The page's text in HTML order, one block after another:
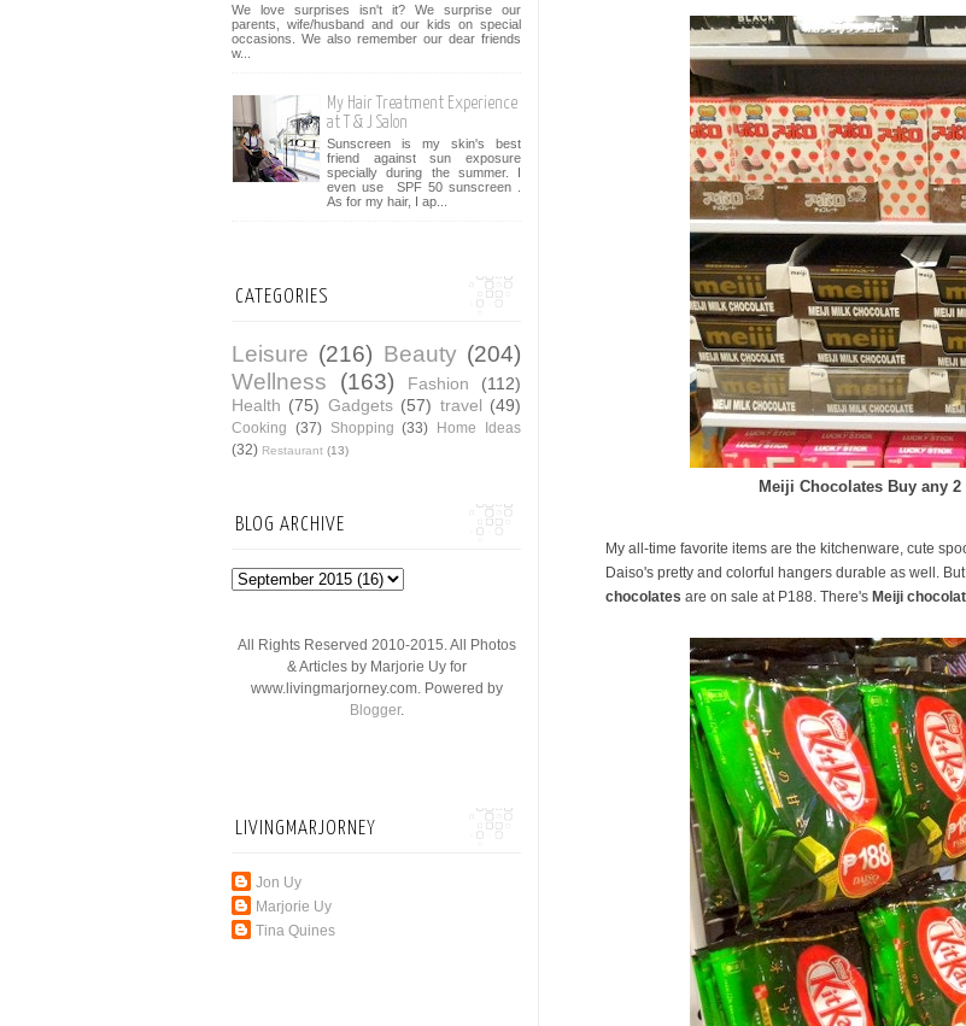
Meiji Chocolates Buy any
My all-time favorite items are the kitchenware, cute
Daiso's pretty and colorful hangers durable as well.
chocolates are on sale at P188. There's Meiji
We love surprises isn't it? We surprise our
parents, wife/husband and our kids on special
occasions. We also remember our dear friends
w...
My Hair Treatment Experience
at T & J Salon
Sunscreen is my skin's best
friend against sun exposure
specially during the summer. I
even use SPF 50 sunscreen .
As for my hair, I ap...
CATEGORIES
Leisure (216) Beauty (204)
Wellness
(163) Fashion
(112)
Health (75) Gadgets (57) travel (49)
Cooking (37) Shopping (33) Home Ideas
(32) Restaurant (13)
BLOG ARCHIVE
All Rights Reserved 2010-2015. All Photos
& Articles by Marjorie Uy for
www.livingmarjorney.com. Powered by
Blogger.
LIVINGMARJORNEY
Jon Uy
Marjorie Uy
Tina Quines